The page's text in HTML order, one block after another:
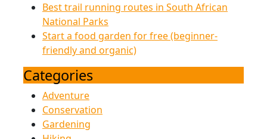
Best trail running routes in South African
National Parks
Start a food garden for free (beginner-
friendly and organic)
Categories
Adventure
Conservation
Gardening